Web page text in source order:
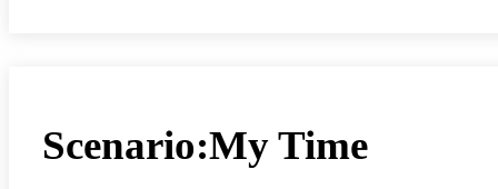
Scenario:My Time